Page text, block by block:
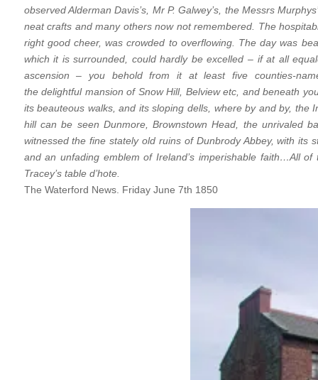
observed Alderman Davis’s, Mr P. Galwey’s, the Messrs
neat crafts and many others now not remembered. The
right good cheer, was crowded to overflowing. The day was
which it is surrounded, could hardly be excelled – if at all
ascension – you behold from it at least five counties-
the delightful mansion of Snow Hill, Belview etc, and beneath
its beauteous walks, and its sloping dells, where by and by,
hill can be seen Dunmore, Brownstown Head, the unrivaled
witnessed the fine stately old ruins of Dunbrody Abbey, with
and an unfading emblem of Ireland’s imperishable faith…All
Tracey’s table d’hote.
The Waterford News. Friday June 7th 1850